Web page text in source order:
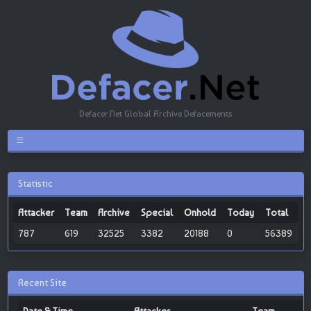
Defacer.Net Global Archive Defacements
Statistic
Attacker Team Archive Special Onhold Today
Total
787
619 32525 3382 20188 0 56389
Recent Site